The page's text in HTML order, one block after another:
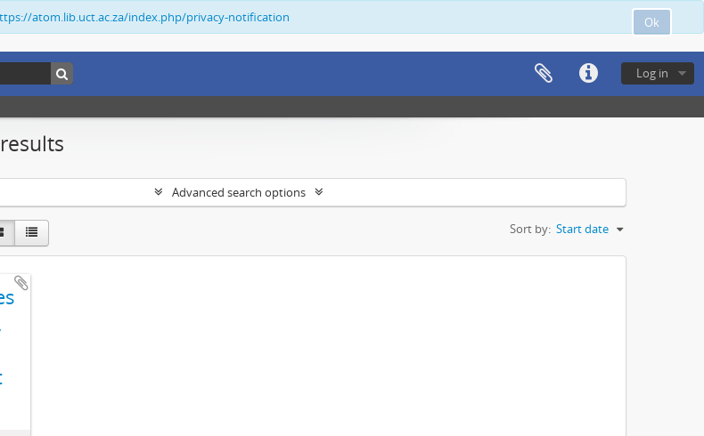
Ok
atom.lib.uct.ac.za/index.php/privacy-notification
Log in
Advanced search options
Sort by: Start date